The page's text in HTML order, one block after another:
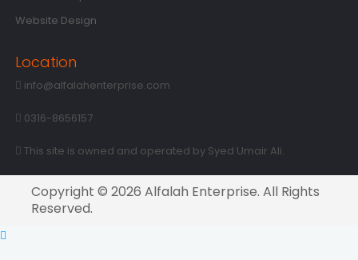
Website Design
Location
info@alfalahenterprise.com
0316-8656157
This site is owned and operated by Syed Umair Ali.
Copyright © 2026 Alfalah Enterprise. All Rights
Reserved.